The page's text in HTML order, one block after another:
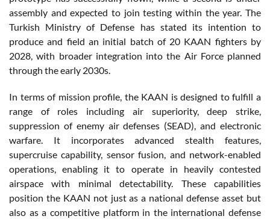
assembly and expected to join testing within the year. The
Turkish Ministry of Defense has stated its intention to
produce and field an initial batch of 20 KAAN fighters by
2028, with broader integration into the Air Force planned
through the early 2030s.
In terms of mission profile, the KAAN is designed to fulfill a
range of roles including air superiority, deep strike,
suppression of enemy air defenses (SEAD), and electronic
warfare. It incorporates advanced stealth features,
supercruise capability, sensor fusion, and network-enabled
operations, enabling it to operate in heavily contested
airspace with minimal detectability. These capabilities
position the KAAN not just as a national defense asset but
also as a competitive platform in the international defense